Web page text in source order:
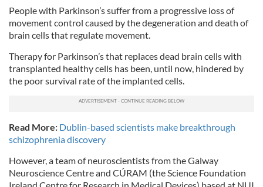
People with Parkinson’s suffer from a progressive loss of
movement control caused by the degeneration and death of
brain cells that regulate movement.
Therapy for Parkinson’s that replaces dead brain cells with
transplanted healthy cells has been, until now, hindered by
the poor survival rate of the implanted cells.
Read More: Dublin-based scientists make breakthrough
schizophrenia discovery
However, a team of neuroscientists from the Galway
Neuroscience Centre and CÚRAM (the Science Foundation